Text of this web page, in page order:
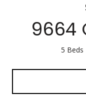
9664
5 Beds